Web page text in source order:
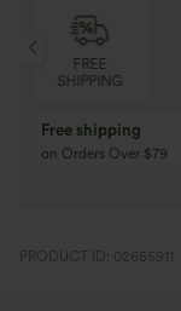
Sale
Buy 3 Get 1 Free
Buy 4 for 3, Buy 8 for 6
PRODUCT ID: 02655911